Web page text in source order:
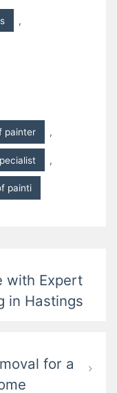
,
painter ,
,
painti
with Expert
in Hastings
for a